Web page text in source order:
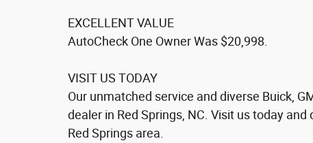
EXCELLENT VALUE
AutoCheck One Owner Was $20,998.
VISIT US TODAY
Our unmatched service and diverse Buick,
dealer in Red Springs, NC. Visit us today
Red Springs area.